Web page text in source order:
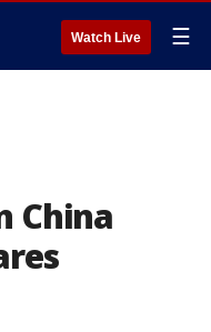
Watch Live ☰
China